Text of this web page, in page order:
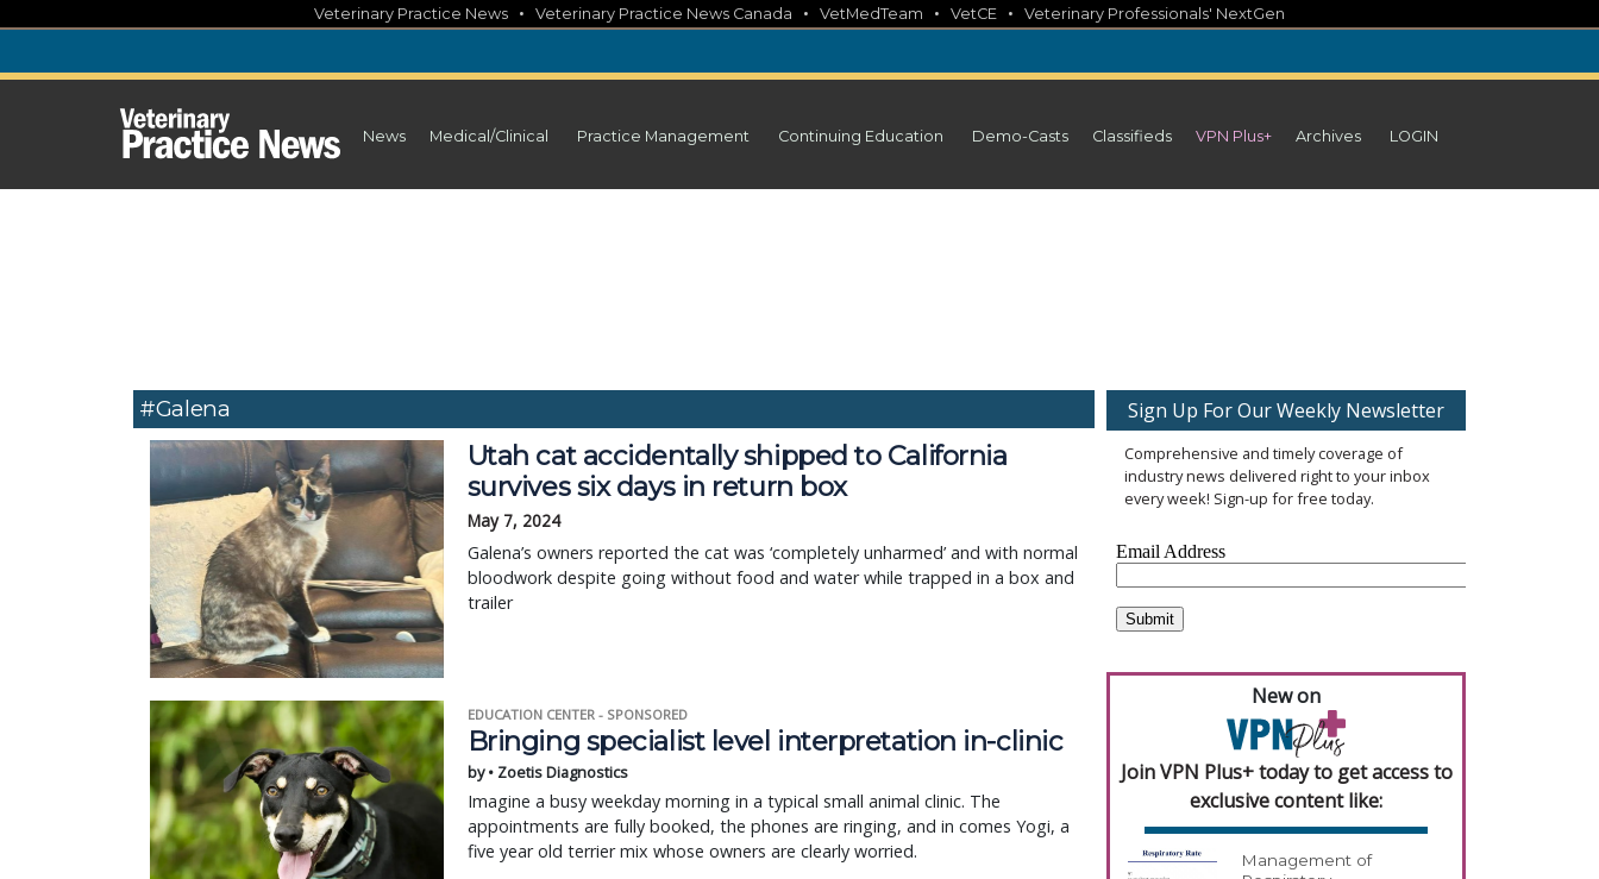
content
Veterinary Practice News • Veterinary Practice News Canada • VetMedTeam • VetCE • Veterinary Professionals' NextGen
News Medical/Clinical Practice Management Continuing Education Demo-Casts Classifieds VPN Plus+ Archives LOGIN
#Galena
Utah cat accidentally shipped to California
survives six days in return box
May 7, 2024
Galena’s owners reported the cat was ‘completely unharmed’ and with normal
bloodwork despite going without food and water while trapped in a box and
trailer
EDUCATION CENTER - SPONSORED
Bringing specialist level interpretation in-clinic
by • Zoetis Diagnostics
Imagine a busy weekday morning in a typical small animal clinic. The
appointments are fully booked, the phones are ringing, and in comes Yogi, a
five year old terrier mix whose owners are clearly worried.
Sign Up For Our Weekly Newsletter
Comprehensive and timely coverage of
industry news delivered right to your inbox
every week! Sign-up for free today.
New on
Join VPN Plus+ today to get access to
exclusive content like:
Management of